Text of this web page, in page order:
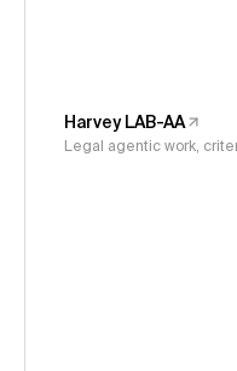
Harvey LAB-AA
Legal agentic work,